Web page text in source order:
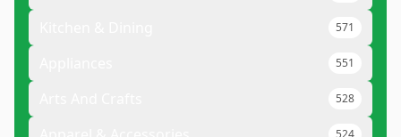
571
551
528
524